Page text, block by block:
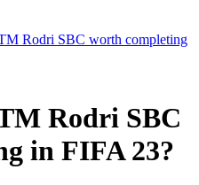
Rodri SBC worth completing
Rodri SBC
in FIFA 23?